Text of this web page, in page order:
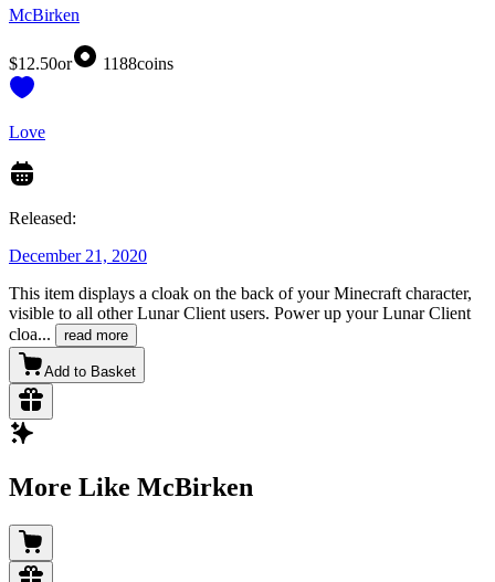
McBirken
$12.50or 1188coins
Love
Released:
December 21, 2020
This item displays a cloak on the back of your Minecraft character,
visible to all other Lunar Client users. Power up your Lunar Client
cloa... read more
Add to Basket
More Like McBirken